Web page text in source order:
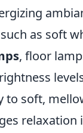
as soft
, floor
to soft,
relaxation